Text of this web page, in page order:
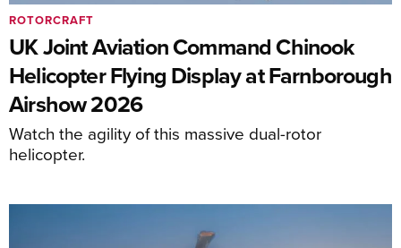
UK Joint Aviation Command Chinook
Helicopter Flying Display at Farnborough
Airshow 2026
Watch the agility of this massive dual-rotor
helicopter.
ROTORCRAFT